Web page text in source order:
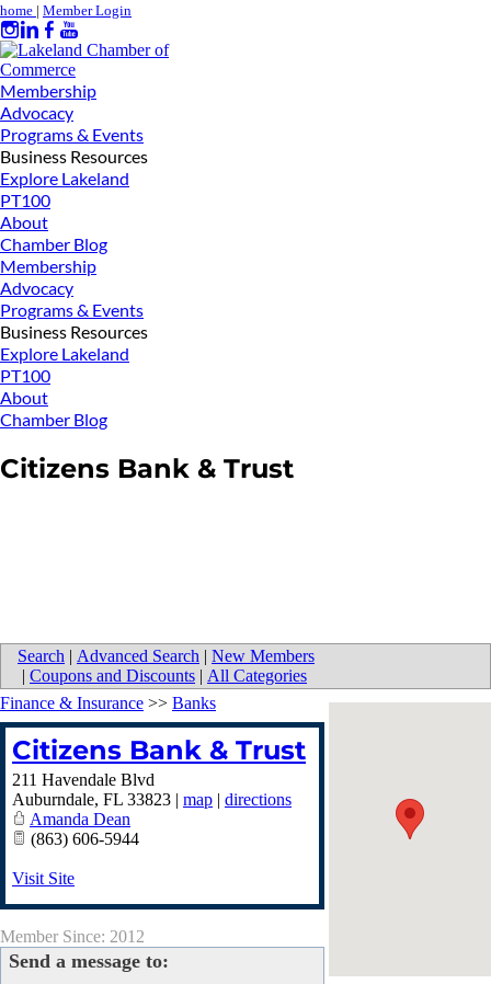
home | Member Login
Membership
Advocacy
Programs & Events
Business Resources
Explore Lakeland
PT100
About
Chamber Blog
Membership
Advocacy
Programs & Events
Business Resources
Explore Lakeland
PT100
About
Chamber Blog
Citizens Bank & Trust
Search | Advanced Search | New Members
| Coupons and Discounts | All Categories
Finance & Insurance >> Banks
Citizens Bank & Trust
211 Havendale Blvd
Auburndale, FL 33823 | map | directions
Amanda Dean
(863) 606-5944
Visit Site
Member Since: 2012
Send a message to: